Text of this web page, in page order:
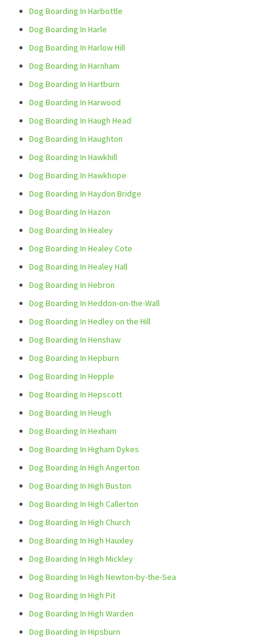
Dog Boarding In Harbottle
Dog Boarding In Harle
Dog Boarding In Harlow Hill
Dog Boarding In Harnham
Dog Boarding In Hartburn
Dog Boarding In Harwood
Dog Boarding In Haugh Head
Dog Boarding In Haughton
Dog Boarding In Hawkhill
Dog Boarding In Hawkhope
Dog Boarding In Haydon Bridge
Dog Boarding In Hazon
Dog Boarding In Healey
Dog Boarding In Healey Cote
Dog Boarding In Healey Hall
Dog Boarding In Hebron
Dog Boarding In Heddon-on-the-Wall
Dog Boarding In Hedley on the Hill
Dog Boarding In Henshaw
Dog Boarding In Hepburn
Dog Boarding In Hepple
Dog Boarding In Hepscott
Dog Boarding In Heugh
Dog Boarding In Hexham
Dog Boarding In Higham Dykes
Dog Boarding In High Angerton
Dog Boarding In High Buston
Dog Boarding In High Callerton
Dog Boarding In High Church
Dog Boarding In High Hauxley
Dog Boarding In High Mickley
Dog Boarding In High Newton-by-the-Sea
Dog Boarding In High Pit
Dog Boarding In High Warden
Dog Boarding In Hipsburn